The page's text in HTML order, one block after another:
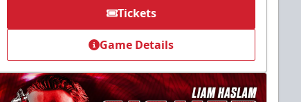
Tickets
Game Details